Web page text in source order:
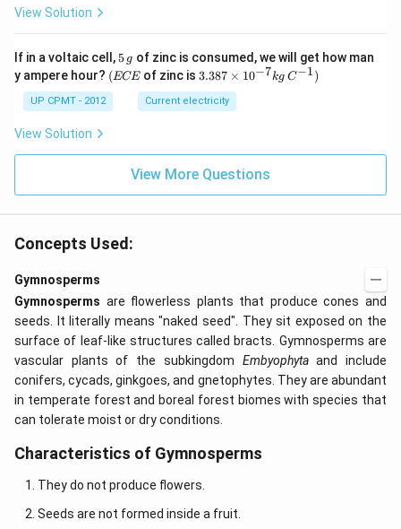
View Solution
If in a voltaic cell, 5
\,
g
5 g of zinc is consumed, we will get how man
y ampere hour? (E
C
(ECEof zinc is 3.3
\ti
me
{-
7}
3.387 × 10−7kg C−1)
UP CPMT - 2012 Current electricity
View Solution
View More Questions
Concepts Used:
Gymnosperms
Gymnosperms are flowerless plants that produce cones and
seeds. It literally means "naked seed". They sit exposed on the
surface of leaf-like structures called bracts. Gymnosperms are
vascular plants of the subkingdom Embyophytaand include
conifers, cycads, ginkgoes, and gnetophytes. They are abundant
in temperate forest and boreal forest biomes with species that
can tolerate moist or dry conditions.
Characteristics of Gymnosperms
They do not produce flowers.
Seeds are not formed inside a fruit.